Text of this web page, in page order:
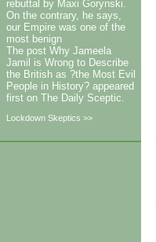
rebuttal by Maxi Gorynski.
On the contrary, he says,
our Empire was one of the
most benign
The post Why Jameela
Jamil is Wrong to Describe
the British as ?the Most Evil
People in History? appeared
first on The Daily Sceptic.
Lockdown Skeptics >>